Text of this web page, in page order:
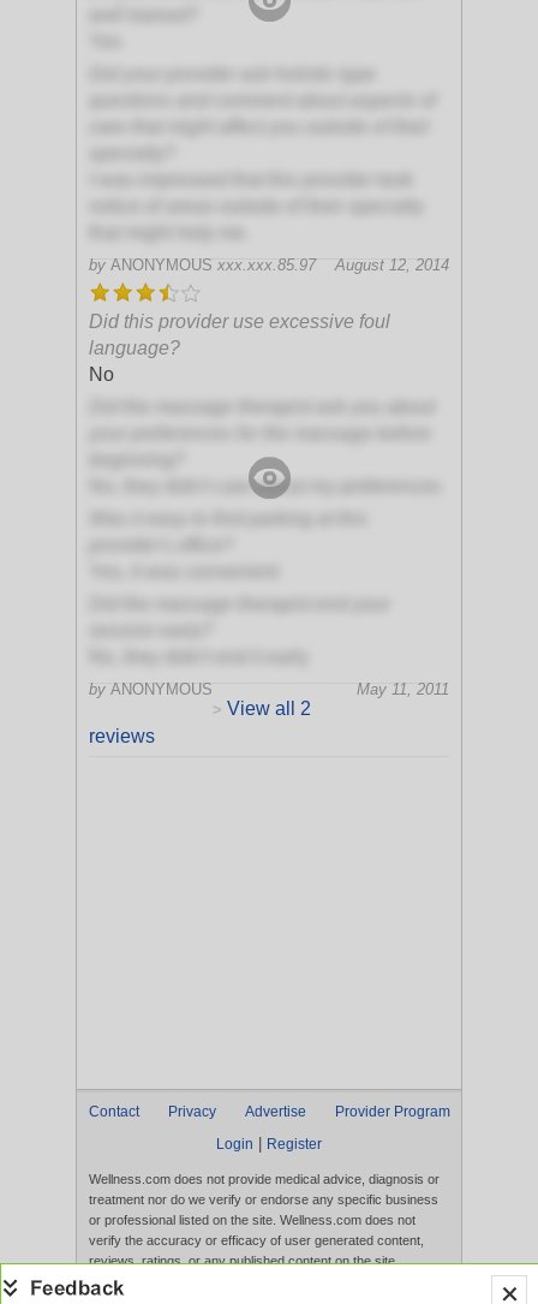
by ANONYMOUS xxx.xxx.85.97 August 12, 2014
Did this provider use excessive foul
language?
No
No, they didn't care about my preferences
by ANONYMOUS
May 11, 2011
> View all 2
reviews
Contact Privacy Advertise
Provider Program
Login
Register
Wellness.com does not provide medical advice, diagnosis or
treatment nor do we verify or endorse any specific business
or professional listed on the site. Wellness.com does not
verify the accuracy or efficacy of user generated content,
reviews, ratings, or any published content on the site.
Content, services, and products that appear on the Website